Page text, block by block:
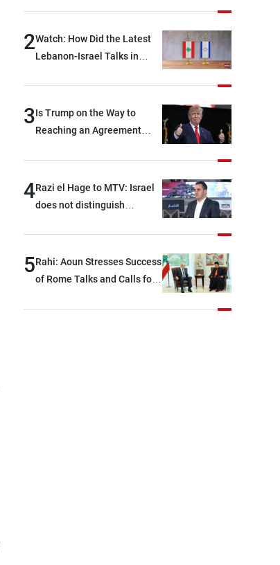
2Watch: How Did the Latest
Lebanon-Israel Talks in
3Is Trump on the Way to
Reaching an Agreement
4Razi el Hage to MTV: Israel
does not distinguish
option other than
negotiations, otherwise, we
devastating war
5Rahi: Aoun Stresses Success
of Rome Talks and Calls for